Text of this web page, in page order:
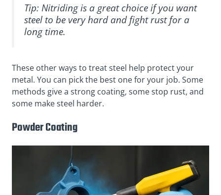
Tip: Nitriding is a great choice if you want
steel to be very hard and fight rust for a
long time.
These other ways to treat steel help protect your
metal. You can pick the best one for your job. Some
methods give a strong coating, some stop rust, and
some make steel harder.
Powder Coating